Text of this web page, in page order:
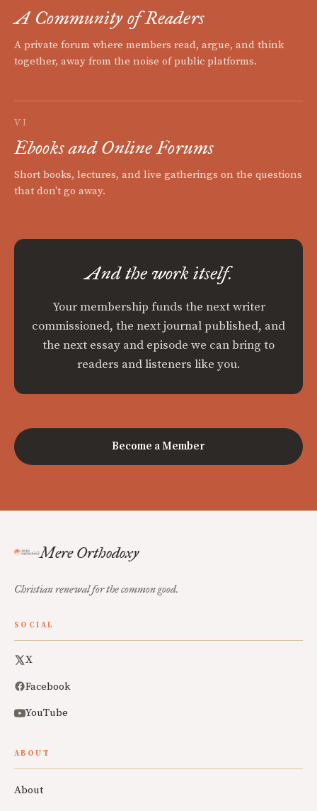
A Community of Readers
A private forum where members read, argue, and think
together, away from the noise of public platforms.
VI
Ebooks and Online Forums
Short books, lectures, and live gatherings on the questions
that don't go away.
And the work itself.
Your membership funds the next writer
commissioned, the next journal published, and
the next essay and episode we can bring to
readers and listeners like you.
Become a Member
Mere Orthodoxy
Christian renewal for the common good.
SOCIAL
X
Facebook
YouTube
ABOUT
About